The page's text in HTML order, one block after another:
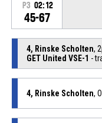
P3 02:12
45-67
4, Rinske Scholten,
GET United VSE-1 -
4, Rinske Scholten,